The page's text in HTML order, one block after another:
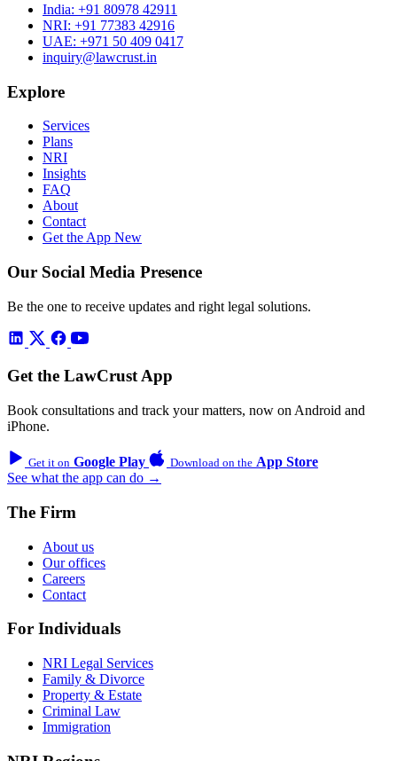
India: +91 80978 42911
NRI: +91 77383 42916
UAE: +971 50 409 0417
inquiry@lawcrust.in
Explore
Services
Plans
NRI
Insights
FAQ
About
Contact
Get the App New
Our Social Media Presence
Be the one to receive updates and right legal solutions.
Get the LawCrust App
Book consultations and track your matters, now on Android and
iPhone.
Get it on Google Play Download on the App Store
See what the app can do →
The Firm
About us
Our offices
Careers
Contact
For Individuals
NRI Legal Services
Family & Divorce
Property & Estate
Criminal Law
Immigration